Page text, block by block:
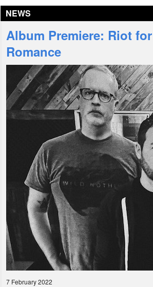
NEWS
Album Premiere: Riot
Romance
7 February 2022